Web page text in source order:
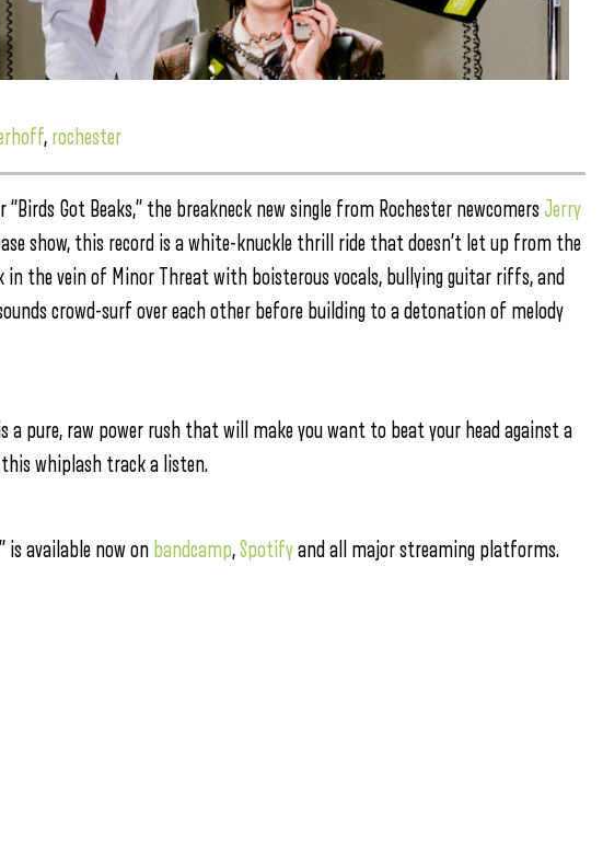
, rochester
Got Beaks,” the breakneck new single from Rochester newcomersJerry
show, this record is a white-knuckle thrill ride that doesn’t let up from the
the vein of Minor Threat with boisterous vocals, bullying guitar riffs, and
crowd-surf over each other before building to a detonation of melody
a pure, raw power rush that will make you want to beat your head against a
this whiplash track a listen.
is available now on bandcamp,Spotifyand all major streaming platforms.